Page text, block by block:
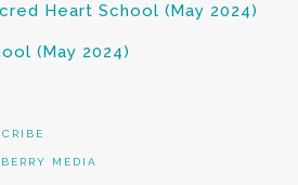
Heart School (May 2024)
(May 2024)
MEDIA